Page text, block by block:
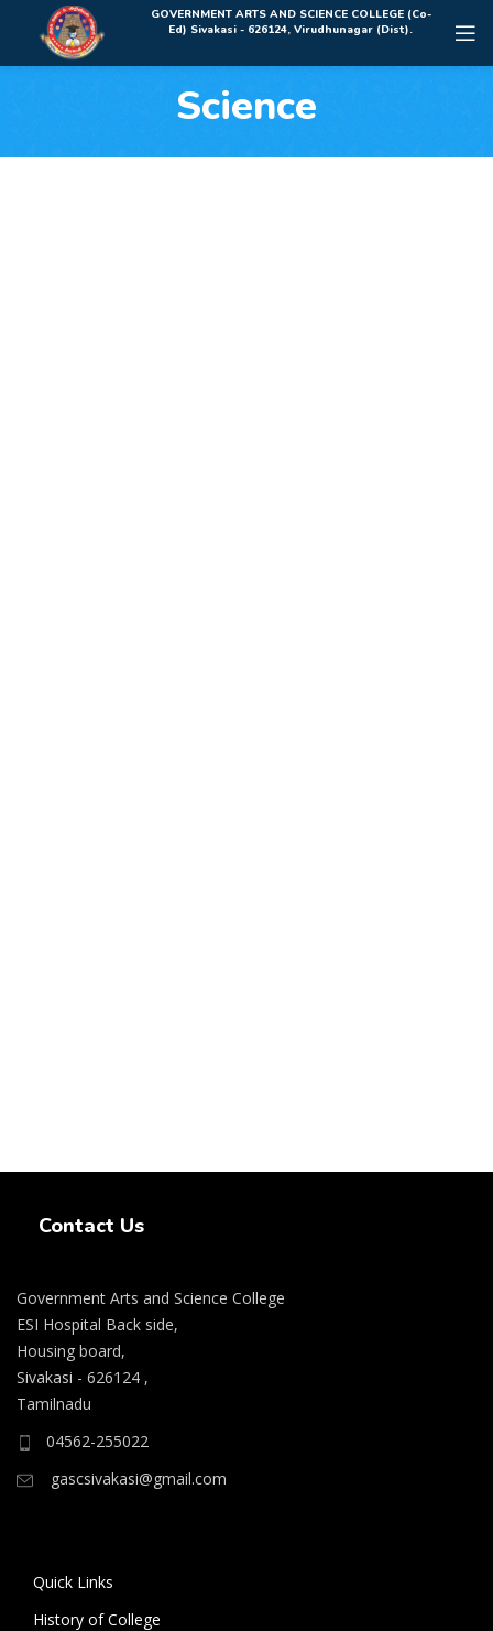
Rolex Replica Uhren DeutschlandGOVERNMENT ARTS AND SCIENCE COLLEGE (Co-
Ed) Sivakasi - 626124, Virudhunagar (Dist).
Science
Contact Us
Government Arts and Science College
ESI Hospital Back side,
Housing board,
Sivakasi - 626124 ,
Tamilnadu
04562-255022
gascsivakasi@gmail.com
Quick Links
History of College